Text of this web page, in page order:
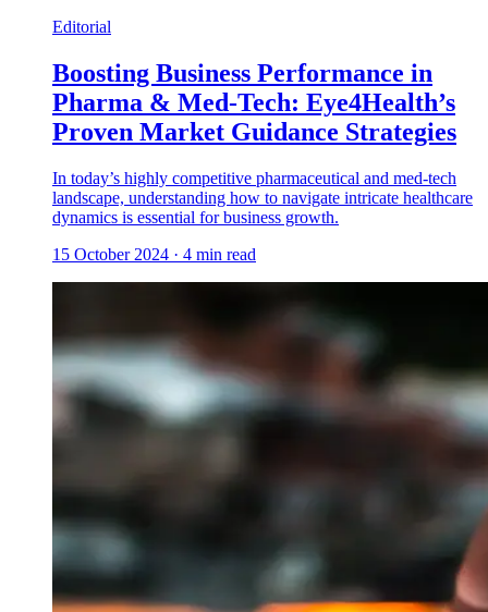
Editorial
Boosting Business Performance in
Pharma & Med-Tech: Eye4Health’s
Proven Market Guidance Strategies
In today’s highly competitive pharmaceutical and med-tech
landscape, understanding how to navigate intricate healthcare
dynamics is essential for business growth.
15 October 2024 · 4 min read